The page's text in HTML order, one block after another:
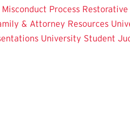
Process
& Attorney Resources
University Student